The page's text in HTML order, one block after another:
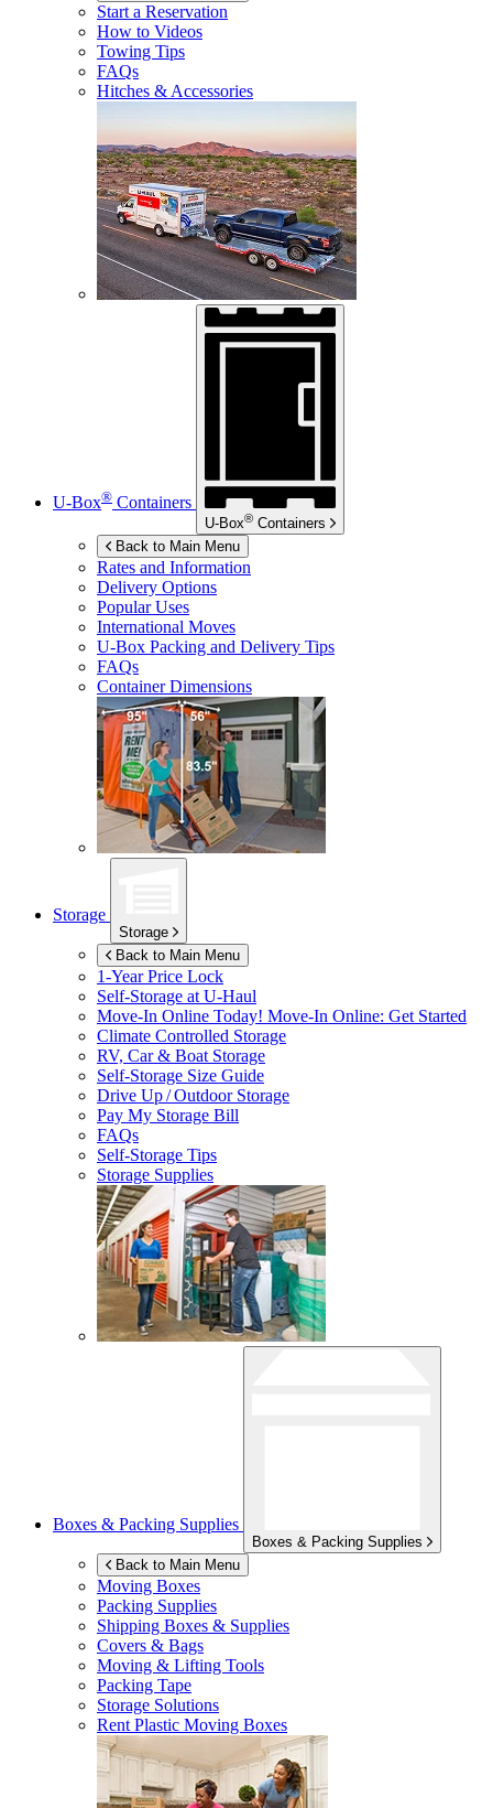
Start a Reservation
How to Videos
Towing Tips
FAQs
Hitches & Accessories
U-Box® Containers
U-Box® Containers
Back to Main Menu
Rates and Information
Delivery Options
Popular Uses
International Moves
U-Box Packing and Delivery Tips
FAQs
Container Dimensions
Storage
Storage
Back to Main Menu
1-Year Price Lock
Self-Storage atU-Haul
Move-In Online Today! Move-In Online: Get Started
Climate Controlled Storage
RV, Car & Boat Storage
Self-Storage Size Guide
Drive Up / Outdoor Storage
Pay My Storage Bill
FAQs
Self-Storage Tips
Storage Supplies
Boxes & Packing Supplies
Boxes & Packing Supplies
Back to Main Menu
Moving Boxes
Packing Supplies
Shipping Boxes & Supplies
Covers & Bags
Moving & Lifting Tools
Packing Tape
Storage Solutions
Rent Plastic Moving Boxes